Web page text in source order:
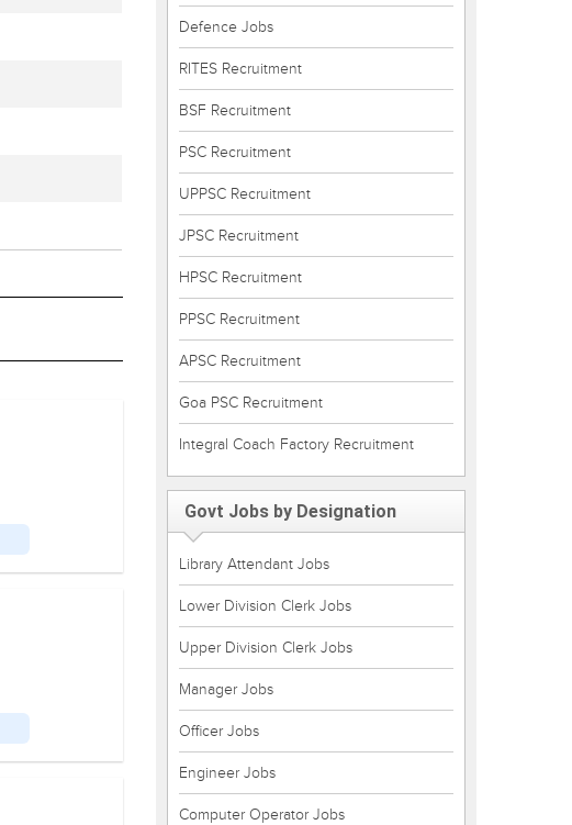
Defence Jobs
RITES Recruitment
BSF Recruitment
PSC Recruitment
UPPSC Recruitment
JPSC Recruitment
HPSC Recruitment
PPSC Recruitment
APSC Recruitment
Goa PSC Recruitment
Integral Coach Factory Recruitment
Govt Jobs by Designation
Library Attendant Jobs
Lower Division Clerk Jobs
Upper Division Clerk Jobs
Manager Jobs
Officer Jobs
Engineer Jobs
Computer Operator Jobs